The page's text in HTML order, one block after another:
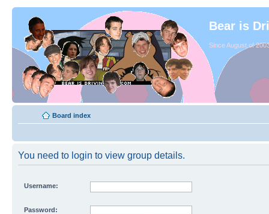
Bear is
Since August of
Board index
You need to login to view group details.
Username:
Password: